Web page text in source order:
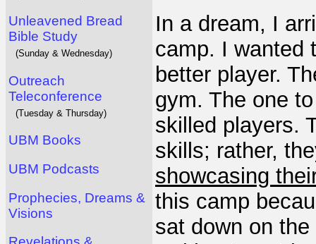
Unleavened Bread
Bible Study
(Sunday & Wednesday)
Outreach
Teleconference
(Tuesday & Thursday)
UBM Books
UBM Podcasts
Prophecies, Dreams &
Visions
In a dream, I
camp. I wanted
better player.
gym. The one
skilled players.
skills; rather,
showcasing
this camp
sat down on